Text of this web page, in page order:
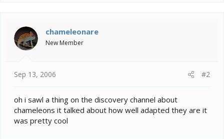
chameleonare
New Member
Sep 13, 2006 #2
oh i sawl a thing on the discovery channel about
chameleons it talked about how well adapted they are it
was pretty cool